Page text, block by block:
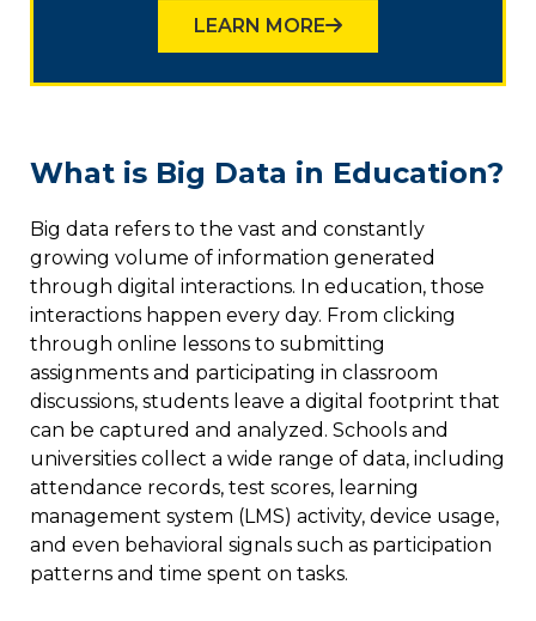
LEARN MORE
What is Big Data in Education?
Big data refers to the vast and constantly
growing volume of information generated
through digital interactions. In education, those
interactions happen every day. From clicking
through online lessons to submitting
assignments and participating in classroom
discussions, students leave a digital footprint that
can be captured and analyzed. Schools and
universities collect a wide range of data, including
attendance records, test scores, learning
management system (LMS) activity, device usage,
and even behavioral signals such as participation
patterns and time spent on tasks.